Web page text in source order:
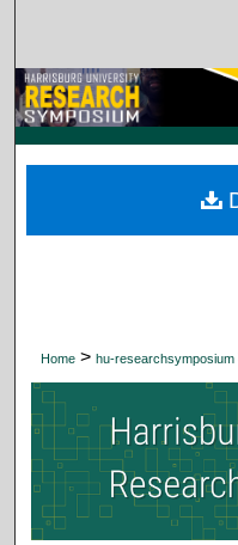
Home > hu-researchsymposium